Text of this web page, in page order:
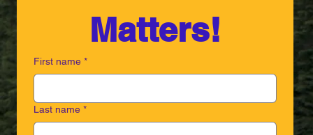
Matters!
First name *
Last name *